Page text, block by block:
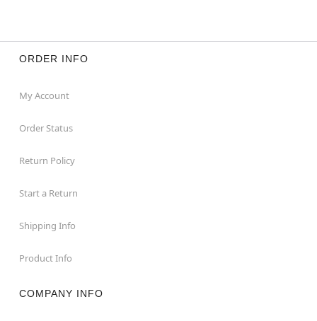
ORDER INFO
My Account
Order Status
Return Policy
Start a Return
Shipping Info
Product Info
COMPANY INFO